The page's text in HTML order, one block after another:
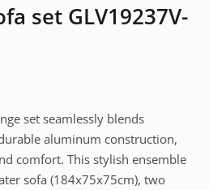
set GLV19237V-
set seamlessly blends
aluminum construction,
comfort. This stylish ensemble
sofa (184x75x75cm), two